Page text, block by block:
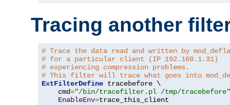
Tracing another
# Trace the data read and written by
# for a particular client (IP 192.168.1.31)
# experiencing compression problems.
# This filter will trace what goes into
ExtFilterDefine tracebefore \
    cmd
="/bin/tracefilter.pl /tmp/tracebefore"
EnableEnv=trace_this_client